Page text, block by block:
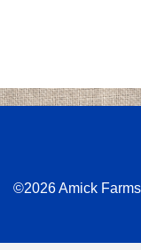
©2026 Amick Farms